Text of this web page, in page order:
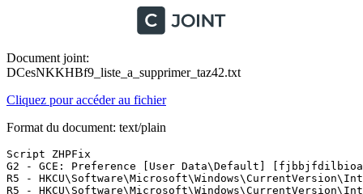
Document joint:
DCesNKKHBf9_liste_a_supprimer_taz42.txt
Cliquez pour accéder au fichier
Format du document: text/plain
Script ZHPFix
G2 - GCE: Preference [User Data\Default]
R5 -
R5 -